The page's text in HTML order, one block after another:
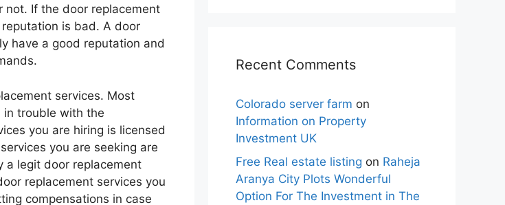
not. If the door replacement
is bad. A door
have a good reputation and
services. Most
in trouble with the
you are hiring is licensed
you are seeking are
a legit door replacement
replacement services you
compensations in case
Recent Comments
Colorado server farm on
Information on Property
Investment UK
Free Real estate listing on Raheja
Aranya City Plots Wonderful
Option For The Investment in The